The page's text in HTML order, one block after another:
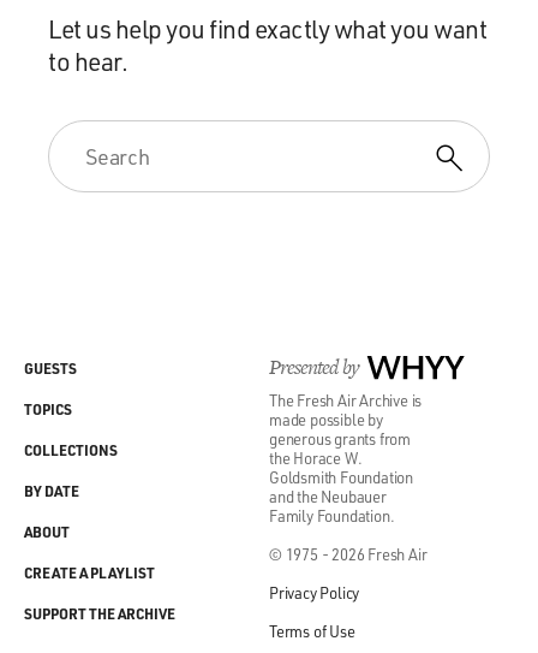
Let us help you find exactly what you want
to hear.
Presented by WHYY
The Fresh Air Archive is
made possible by
generous grants from
the Horace W.
Goldsmith Foundation
and the Neubauer
Family Foundation.
© 1975 - 2026 Fresh Air
Privacy Policy
Terms of Use
GUESTS
TOPICS
COLLECTIONS
BY DATE
ABOUT
CREATE A PLAYLIST
SUPPORT THE ARCHIVE